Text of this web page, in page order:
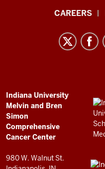
Comprehensive
Cancer
Center
resources
and
CAREERS
ADDITIONAL
LINKS
AND
RESOURCES
Indiana University
Melvin and Bren
Simon
Comprehensive
Cancer Center
980 W. Walnut St.